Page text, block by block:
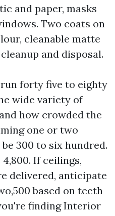
and paper, masks
Two coats on
cleanable matte
and disposal.
forty five to eighty
wide variety of
how crowded the
one or two
300 to six hundred.
If ceilings,
delivered, anticipate
based on teeth
finding Interior